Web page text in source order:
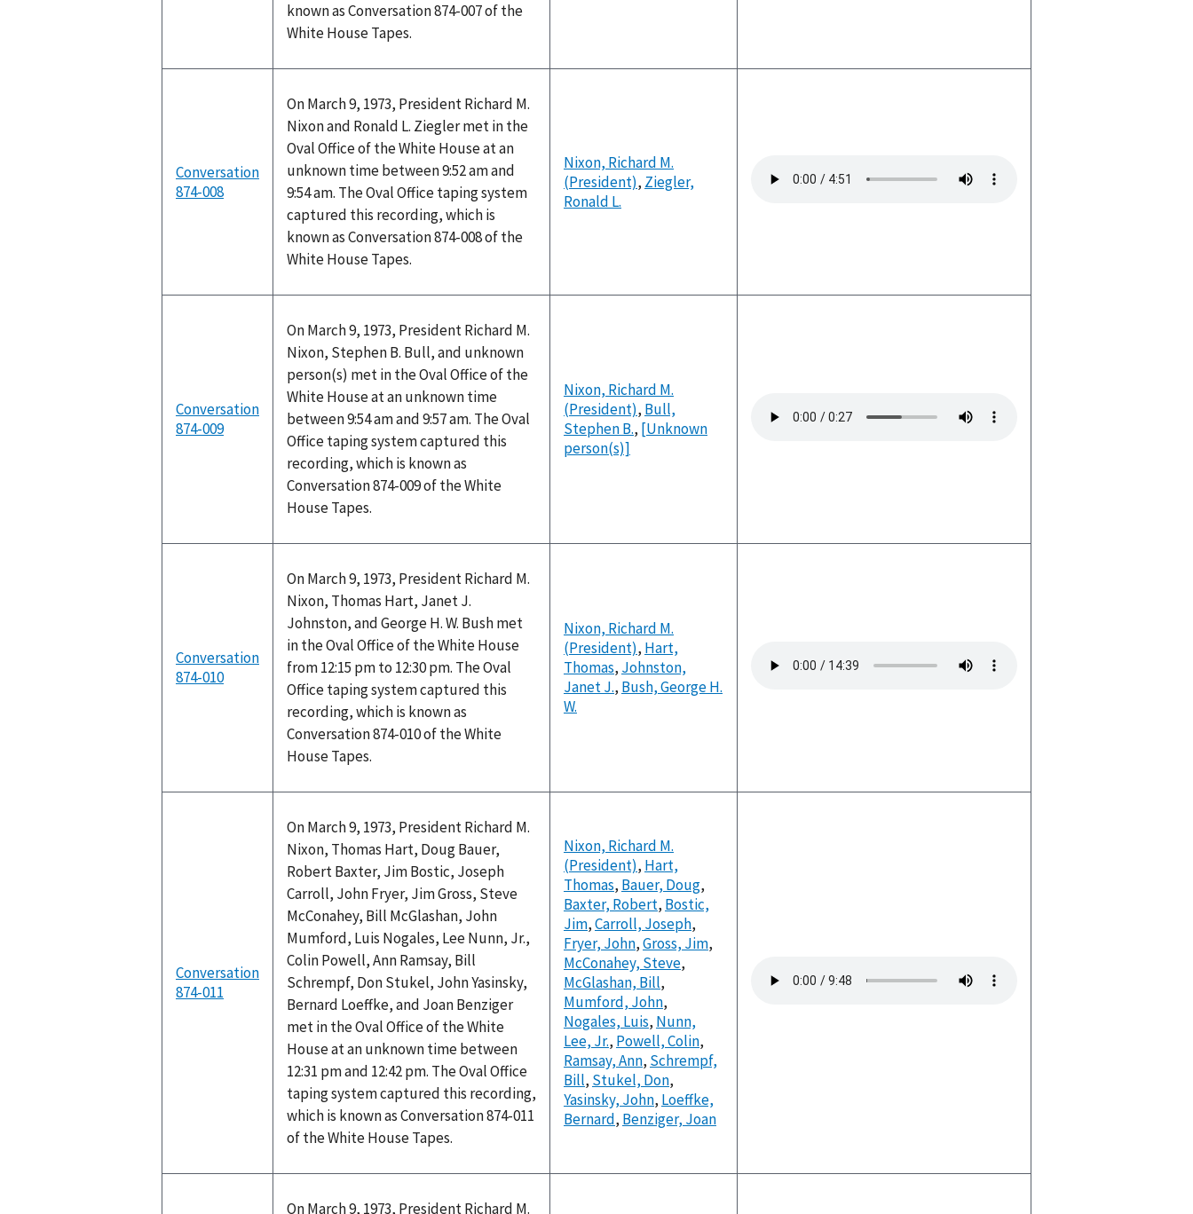
known as Conversation 874-007 of the
White House Tapes.
Conversation
874-008
On March 9, 1973, President Richard M.
Nixon and Ronald L. Ziegler met in the
Oval Office of the White House at an
unknown time between 9:52 am and
9:54 am. The Oval Office taping system
captured this recording, which is
known as Conversation 874-008 of the
White House Tapes.
Nixon, Richard M.
(President), Ziegler,
Ronald L.
file
Conversation
874-009
On March 9, 1973, President Richard M.
Nixon, Stephen B. Bull, and unknown
person(s) met in the Oval Office of the
White House at an unknown time
between 9:54 am and 9:57 am. The Oval
Office taping system captured this
recording, which is known as
Conversation 874-009 of the White
House Tapes.
Nixon, Richard M.
(President), Bull,
Stephen B., [Unknown
person(s)]
file
Conversation
874-010
On March 9, 1973, President Richard M.
Nixon, Thomas Hart, Janet J.
Johnston, and George H. W. Bush met
in the Oval Office of the White House
from 12:15 pm to 12:30 pm. The Oval
Office taping system captured this
recording, which is known as
Conversation 874-010 of the White
House Tapes.
Nixon, Richard M.
(President), Hart,
Thomas, Johnston,
Janet J., Bush, George H.
W.
file
Conversation
874-011
On March 9, 1973, President Richard M.
Nixon, Thomas Hart, Doug Bauer,
Robert Baxter, Jim Bostic, Joseph
Carroll, John Fryer, Jim Gross, Steve
McConahey, Bill McGlashan, John
Mumford, Luis Nogales, Lee Nunn, Jr.,
Colin Powell, Ann Ramsay, Bill
Schrempf, Don Stukel, John Yasinsky,
Bernard Loeffke, and Joan Benziger
met in the Oval Office of the White
House at an unknown time between
12:31 pm and 12:42 pm. The Oval Office
taping system captured this recording,
which is known as Conversation 874-011
of the White House Tapes.
Nixon, Richard M.
(President), Hart,
Thomas, Bauer, Doug,
Baxter, Robert, Bostic,
Jim,Carroll, Joseph,
Fryer, John,Gross, Jim,
McConahey, Steve,
McGlashan, Bill,
Mumford, John,
Nogales, Luis, Nunn,
Lee, Jr., Powell, Colin,
Ramsay, Ann, Schrempf,
Bill, Stukel, Don,
Yasinsky, John, Loeffke,
Bernard, Benziger, Joan
file
On March 9, 1973, President Richard M.